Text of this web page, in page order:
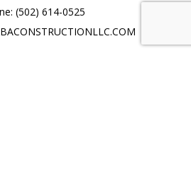
(502) 614-0525